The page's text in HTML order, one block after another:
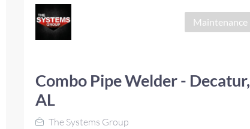
Maintenance
Combo Pipe Welder - Decatur,
AL
The Systems Group